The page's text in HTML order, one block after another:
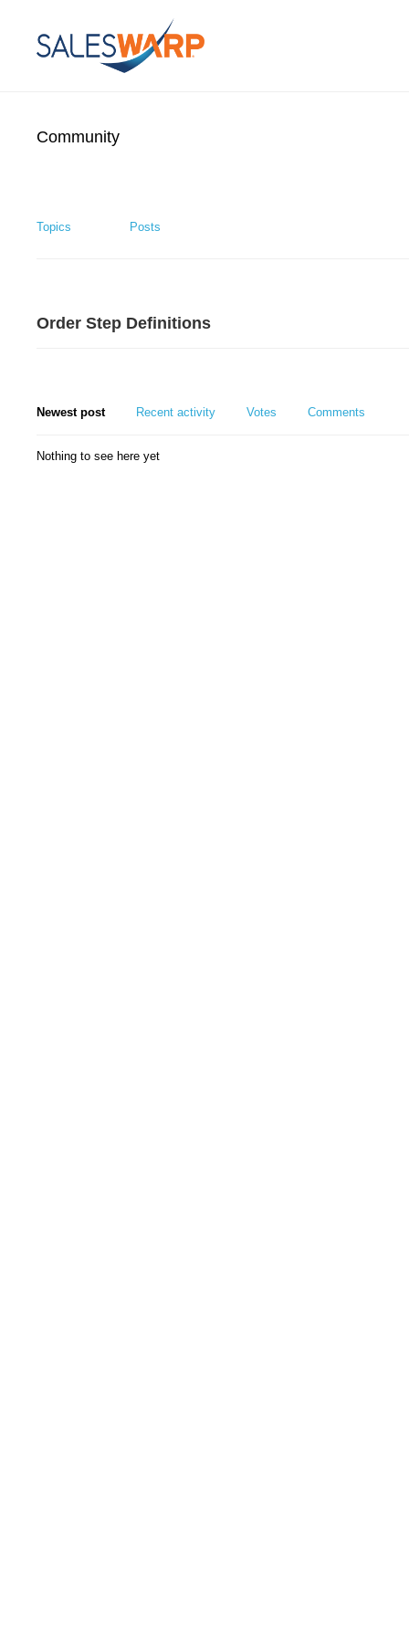
Community
Topics Posts
Order Step Definitions
Newest post Recent activity Votes Comments
Nothing to see here yet